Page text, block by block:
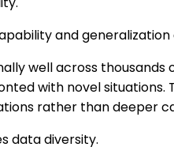
and
well across thousands
with novel
rather than deeper
data diversity.